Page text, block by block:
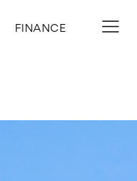
FINANCE